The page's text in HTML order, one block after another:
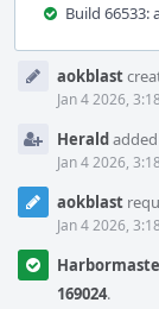
Build 66533:
Timelineaokblast
Jan 4 2026,
Herald
Jan 4 2026,
aokblast
Jan 4 2026,
169024.